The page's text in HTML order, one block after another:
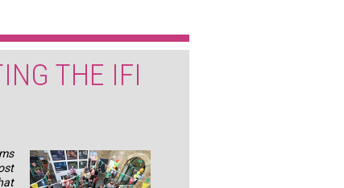
THE IFI